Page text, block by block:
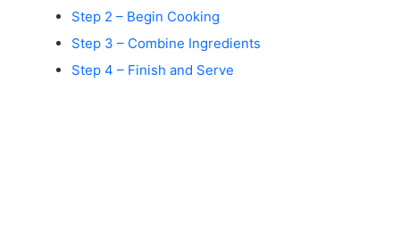
Step 2 – Begin Cooking
Step 3 – Combine Ingredients
Step 4 – Finish and Serve